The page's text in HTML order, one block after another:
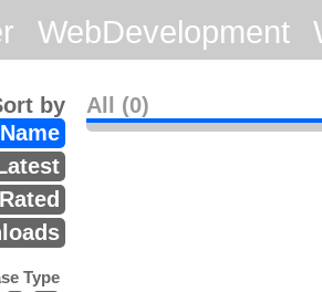
WebDevelopment
All (0)
by
Name
Type